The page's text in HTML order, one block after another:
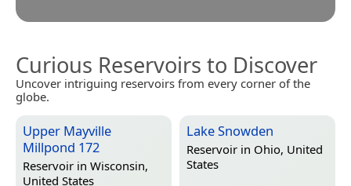
Curious Reservoirs to Discover
Uncover intriguing reservoirs from every corner of the
globe.
Upper Mayville
Millpond 172
Reservoir in Wisconsin,
United States
Lake Snowden
Reservoir in Ohio, United
States